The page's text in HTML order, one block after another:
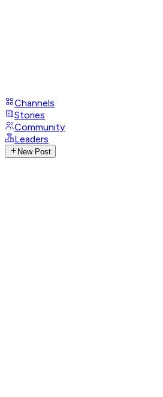
Channels
Stories
Community
Leaders
New Post